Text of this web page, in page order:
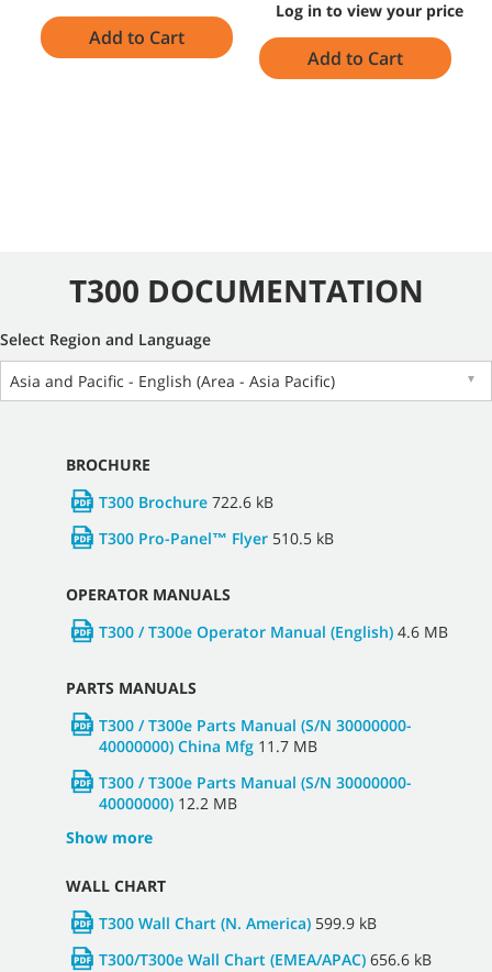
Add to Cart
Log in to view your price
Add to Cart
T300 DOCUMENTATION
Select Region and Language
Asia and Pacific - English (Area - Asia Pacific)
▼
BROCHURE
T300 Brochure 722.6 kB
T300 Pro-Panel™ Flyer 510.5 kB
OPERATOR MANUALS
T300 / T300e Operator Manual (English) 4.6 MB
PARTS MANUALS
T300 / T300e Parts Manual (S/N 30000000-
40000000) China Mfg 11.7 MB
T300 / T300e Parts Manual (S/N 30000000-
40000000) 12.2 MB
Show more
WALL CHART
T300 Wall Chart (N. America) 599.9 kB
T300/T300e Wall Chart (EMEA/APAC) 656.6 kB